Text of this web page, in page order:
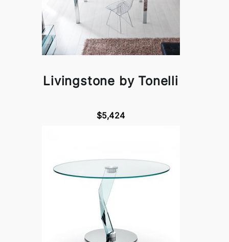
Livingstone by Tonelli
$5,424